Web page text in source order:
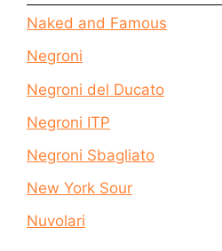
Naked and Famous
Negroni
Negroni del Ducato
Negroni ITP
Negroni Sbagliato
New York Sour
Nuvolari